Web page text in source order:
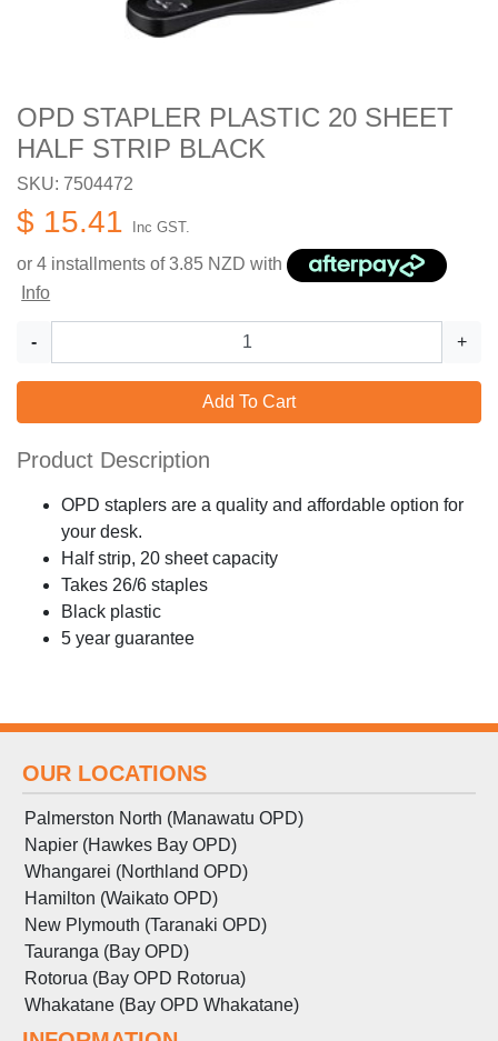
OPD STAPLER PLASTIC 20 SHEET
HALF STRIP BLACK
SKU: 7504472
$ 15.41 Inc GST.
or 4 installments of3.85 NZD with
Info
- +
Add To Cart
Product Description
OPD staplers are a quality and affordable option for
your desk.
Half strip, 20 sheet capacity
Takes 26/6 staples
Black plastic
5 year guarantee
OUR LOCATIONS
Palmerston North (Manawatu OPD)
Napier (Hawkes Bay OPD)
Whangarei (Northland OPD)
Hamilton (Waikato OPD)
New Plymouth (Taranaki OPD)
Tauranga (Bay OPD)
Rotorua (Bay OPD Rotorua)
Whakatane (Bay OPD Whakatane)